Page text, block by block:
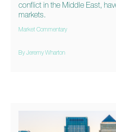
conflict in the Middle East,
markets.
Market Commentary
By Jeremy Wharton